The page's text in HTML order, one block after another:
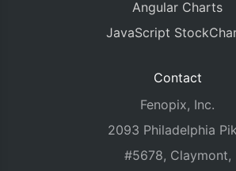
Angular Charts
JavaScript
Contact
Fenopix, Inc.
2093 Philadelphia
#5678, Claymont,